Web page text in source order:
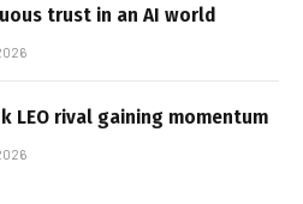
trust in an AI world
LEO rival gaining momentum